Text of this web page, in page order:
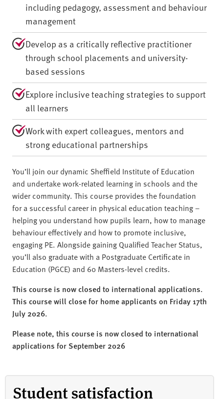
including pedagogy, assessment and behaviour
management
Develop as a critically reflective practitioner
through school placements and university-
based sessions
Explore inclusive teaching strategies to support
all learners
Work with expert colleagues, mentors and
strong educational partnerships
You’ll join our dynamic Sheffield Institute of Education
and undertake work-related learning in schools and the
wider community. This course provides the foundation
for a successful career in physical education teaching –
helping you understand how pupils learn, how to manage
behaviour effectively and how to promote inclusive,
engaging PE. Alongside gaining Qualified Teacher Status,
you’ll also graduate with a Postgraduate Certificate in
Education (PGCE) and 60 Masters-level credits.
This course is now closed to international applications.
This course will close for home applicants on Friday 17th
July 2026.
Please note, this course is now closed to international
applications for September 2026
Student satisfaction